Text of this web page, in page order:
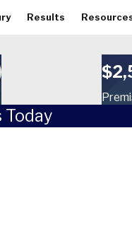
Results
Today